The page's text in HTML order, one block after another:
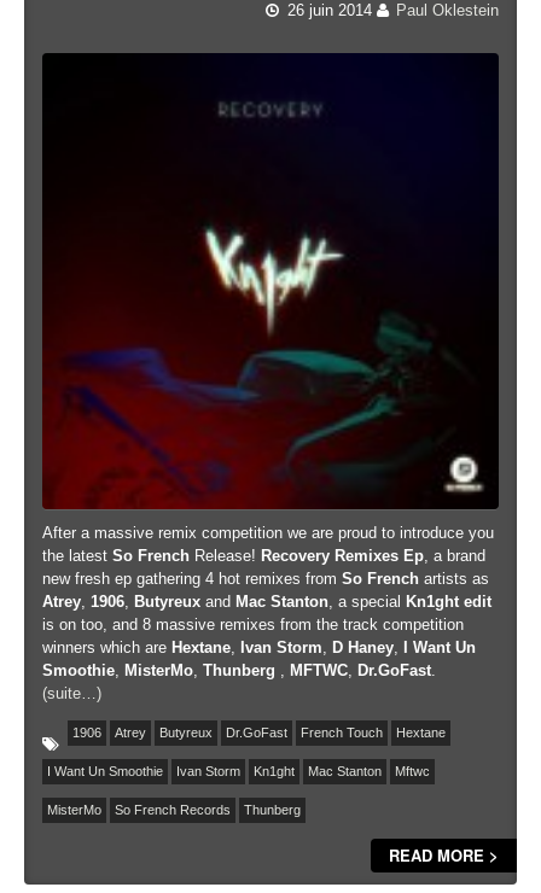
26 juin 2014 Paul Oklestein
After a massive remix competition we are proud to introduce you
the latest So French Release! Recovery Remixes Ep, a brand
new fresh ep gathering 4 hot remixes from So French artists as
Atrey, 1906, Butyreux and Mac Stanton, a special Kn1ght edit
is on too, and 8 massive remixes from the track competition
winners which are Hextane, Ivan Storm, D Haney,
I Want Un
Smoothie, MisterMo, Thunberg , MFTWC, Dr.GoFast.
(suite…)
1906 Atrey Butyreux Dr.GoFast French Touch Hextane
I Want Un Smoothie Ivan Storm Kn1ght Mac Stanton Mftwc
MisterMo So French Records Thunberg
READ MORE >